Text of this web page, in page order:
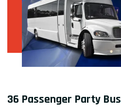
36 Passenger Party Bus